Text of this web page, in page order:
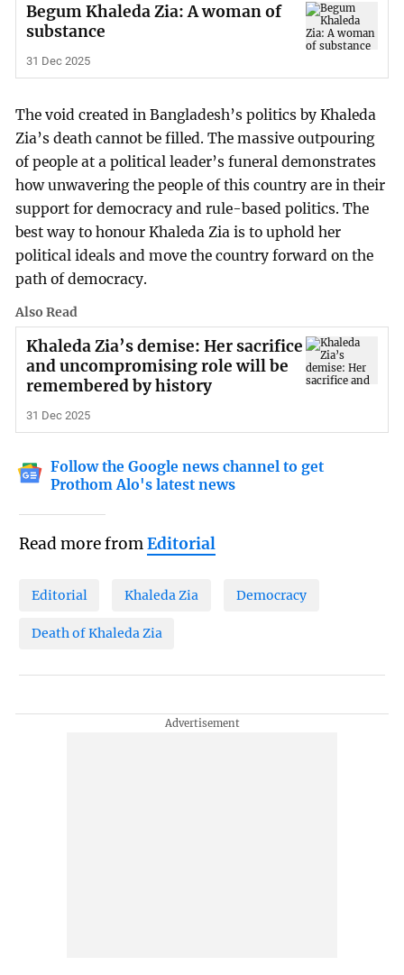
Begum Khaleda Zia: A woman of
substance
31 Dec 2025
The void created in Bangladesh’s politics by Khaleda
Zia’s death cannot be filled. The massive outpouring
of people at a political leader’s funeral demonstrates
how unwavering the people of this country are in their
support for democracy and rule-based politics. The
best way to honour Khaleda Zia is to uphold her
political ideals and move the country forward on the
path of democracy.
Also Read
Khaleda Zia’s demise: Her sacrifice
and uncompromising role will be
remembered by history
31 Dec 2025
Follow the Google news channel to get
Prothom Alo's latest news
Read more fromEditorial
Editorial Khaleda Zia Democracy
Death of Khaleda Zia